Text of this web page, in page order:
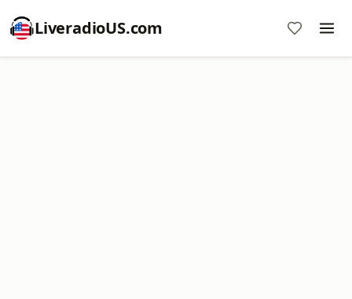
LiveradioUS.com